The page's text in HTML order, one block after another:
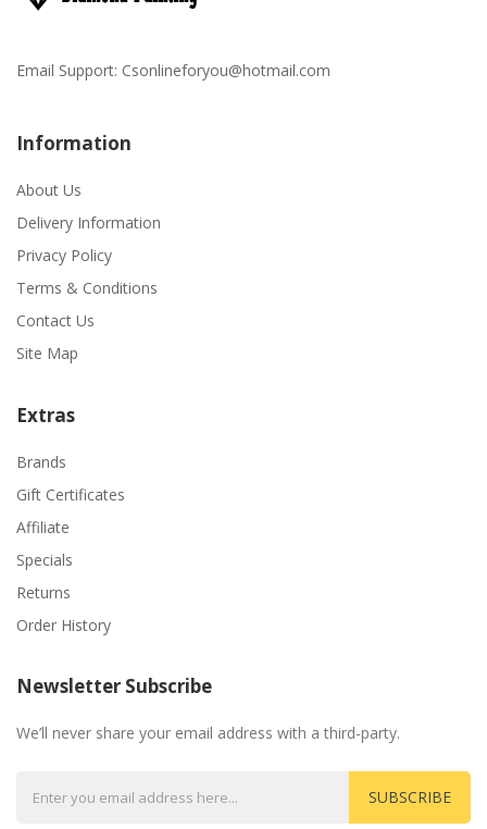
Email Support: Csonlineforyou@hotmail.com
Information
About Us
Delivery Information
Privacy Policy
Terms & Conditions
Contact Us
Site Map
Extras
Brands
Gift Certificates
Affiliate
Specials
Returns
Order History
Newsletter Subscribe
We’ll never share your email address with a third-party.
SUBSCRIBE